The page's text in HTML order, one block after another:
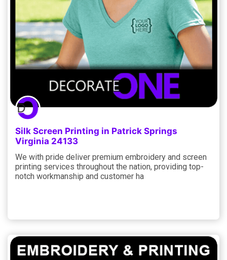
Silk Screen Printing in Patrick Springs
Virginia 24133
We with pride deliver premium embroidery and screen
printing services throughout the nation, providing top-
notch workmanship and customer ha